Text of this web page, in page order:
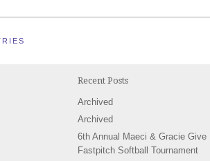
Recent Posts
Archived
Archived
6th Annual Maeci & Gracie Give
Fastpitch Softball Tournament